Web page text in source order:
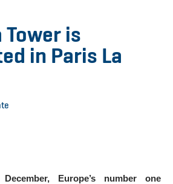
Tower is
in Paris La
Europe’s number one